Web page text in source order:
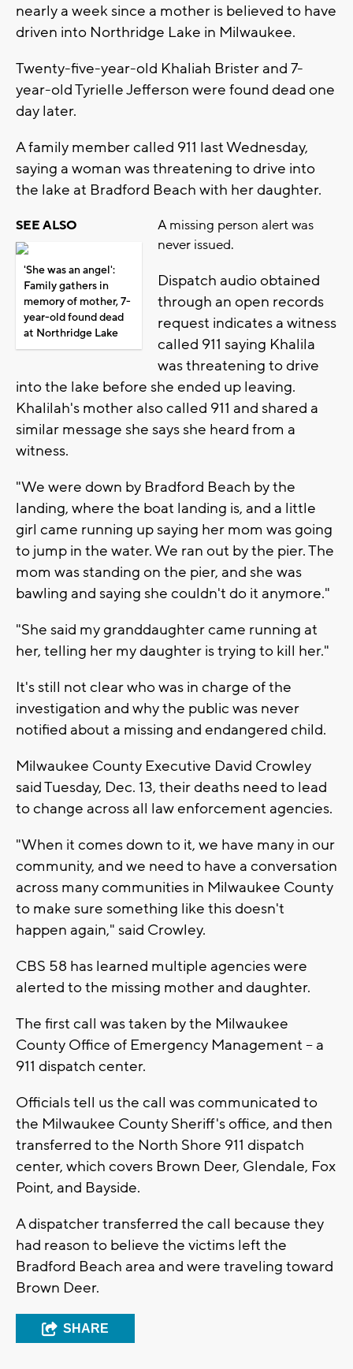
nearly a week since a mother is believed to have
driven into Northridge Lake in Milwaukee.
Twenty-five-year-old Khaliah Brister and 7-
year-old Tyrielle Jefferson were found dead one
day later.
A family member called 911 last Wednesday,
saying a woman was threatening to drive into
the lake at Bradford Beach with her daughter.
SEE ALSO
'She was an angel':
Family gathers in
memory of mother, 7-
year-old found dead
at Northridge Lake
A missing person alert was
never issued.
Dispatch audio obtained
through an open records
request indicates a witness
called 911 saying Khalila
was threatening to drive
into the lake before she ended up leaving.
Khalilah's mother also called 911 and shared a
similar message she says she heard from a
witness.
"We were down by Bradford Beach by the
landing, where the boat landing is, and a little
girl came running up saying her mom was going
to jump in the water. We ran out by the pier. The
mom was standing on the pier, and she was
bawling and saying she couldn't do it anymore."
"She said my granddaughter came running at
her, telling her my daughter is trying to kill her."
It's still not clear who was in charge of the
investigation and why the public was never
notified about a missing and endangered child.
Milwaukee County Executive David Crowley
said Tuesday, Dec. 13, their deaths need to lead
to change across all law enforcement agencies.
"When it comes down to it, we have many in our
community, and we need to have a conversation
across many communities in Milwaukee County
to make sure something like this doesn't
happen again," said Crowley.
CBS 58 has learned multiple agencies were
alerted to the missing mother and daughter.
The first call was taken by the Milwaukee
County Office of Emergency Management -- a
911 dispatch center.
Officials tell us the call was communicated to
the Milwaukee County Sheriff's office, and then
transferred to the North Shore 911 dispatch
center, which covers Brown Deer, Glendale, Fox
Point, and Bayside.
A dispatcher transferred the call because they
had reason to believe the victims left the
Bradford Beach area and were traveling toward
Brown Deer.
SHARE